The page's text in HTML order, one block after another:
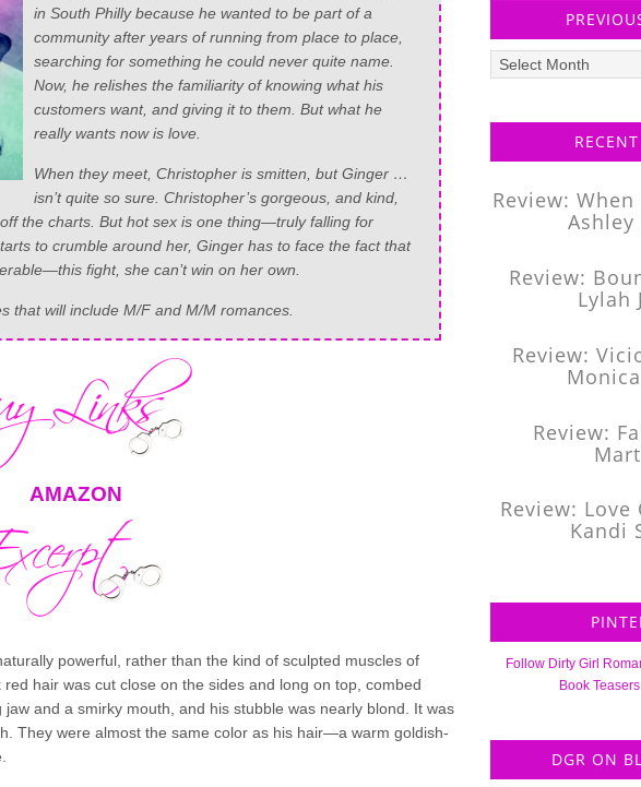
in South Philly because he wanted to be part of a
community after years of running from place to place,
searching for something he could never quite name.
Now, he relishes the familiarity of knowing what his
customers want, and giving it to them. But what he
really wants now is love.
When they meet, Christopher is smitten, but Ginger …
isn’t quite so sure. Christopher’s gorgeous, and kind,
the charts. But hot sex is one thing—truly falling for
to crumble around her, Ginger has to face the fact that
fight, she can’t win on her own.
that will include M/F and M/M romances.
AMAZON
powerful, rather than the kind of sculpted muscles of
hair was cut close on the sides and long on top, combed
and a smirky mouth, and his stubble was nearly blond. It was
They were almost the same color as his hair—a warm goldish-
Previous
posts
Review:
Ashley
Review:
Lylah
Review:
Review:
Review:
Kandi
Follow Dirty Girl
Book
DGR ON